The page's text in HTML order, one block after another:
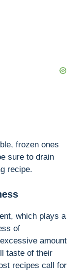
frozen ones
sure to drain
recipe.
which plays a
of
amount
taste of their
recipes call for